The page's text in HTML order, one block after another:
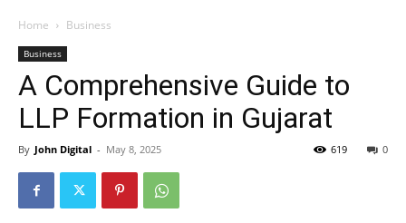
TIMES
Home Business
Business
A Comprehensive Guide to
LLP Formation in Gujarat
By John Digital - May 8, 2025 0
619